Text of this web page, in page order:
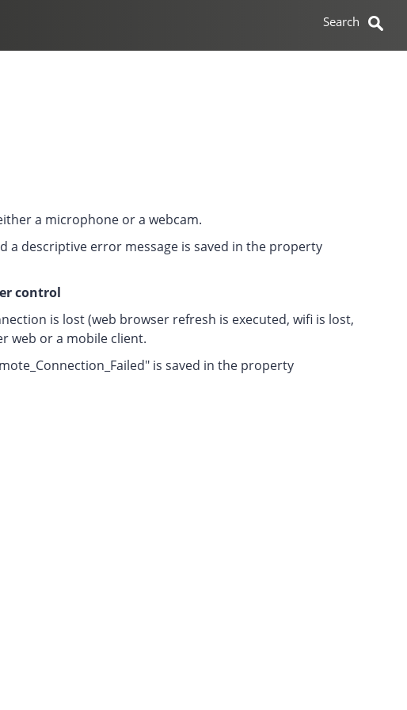
a microphone or a webcam.
a descriptive error message is saved in the property
control
is lost (web browser refresh is executed, wifi is lost,
web or a mobile client.
is saved in the property